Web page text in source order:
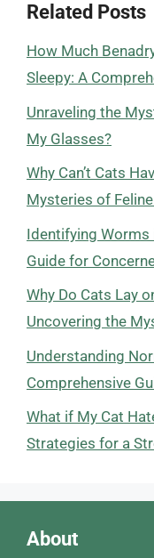
Related Posts
How Much
Sleepy: A
Unraveling the
My Glasses?
Why Can’t Cats
Mysteries of
Identifying Worms
Guide for
Why Do Cats Lay
Uncovering the
Understanding
Comprehensive
What if My Cat
Strategies for a
About